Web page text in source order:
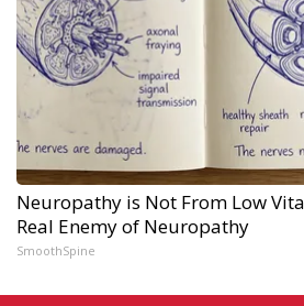
Neuropathy is Not From Low
Real Enemy of Neuropathy
SmoothSpine